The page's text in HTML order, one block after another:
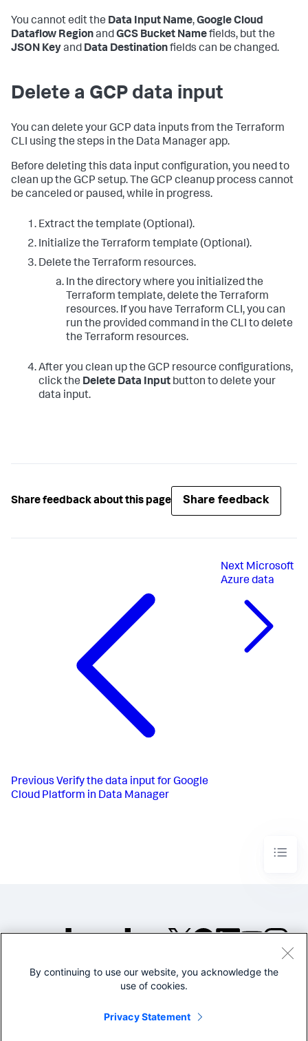
You cannot edit the Data Input Name,Google Cloud
Dataflow RegionandGCS Bucket Namefields, but the
JSON Keyand Data Destinationfields can be changed.
Delete a GCP data input
You can delete your GCP data inputs from the Terraform
CLI using the steps in the Data Manager app.
Before deleting this data input configuration, you need to
clean up the GCP setup. The GCP cleanup process cannot
be canceled or paused, while in progress.
Extract the template (Optional).
Initialize the Terraform template (Optional).
Delete the Terraform resources.
In the directory where you initialized the
Terraform template, delete the Terraform
resources. If you have Terraform CLI, you can
run the provided command in the CLI to delete
the Terraform resources.
After you clean up the GCP resource configurations,
click the Delete Data Input button to delete your
data input.
Share feedback about this page Share feedback
Previous Verify the data input for Google
Cloud Platform in Data Manager
Next Microsoft
Azure data
©2005-2026 Splunk Inc. All
Legal
By continuing to use our website, you acknowledge the
use of cookies.
Privacy Statement